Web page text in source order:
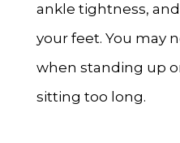
ankle tightness,
your feet. You may
when standing up
sitting too long.